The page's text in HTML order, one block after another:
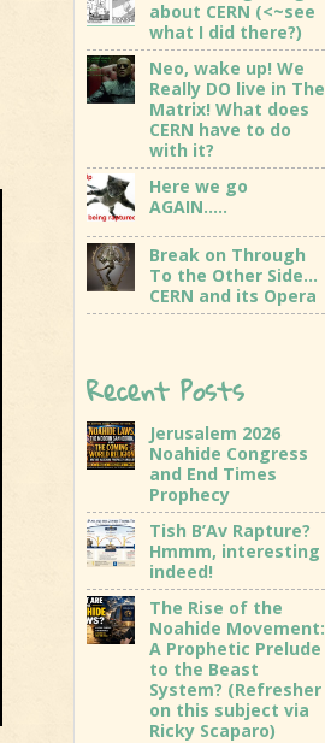
about CERN (<~see
what I did there?)
Neo, wake up! We
Really DO live in The
Matrix! What does
CERN have to do
with it?
Here we go
AGAIN…..
Break on Through
To the Other Side…
CERN and its Opera
Recent Posts
Jerusalem 2026
Noahide Congress
and End Times
Prophecy
Tish B’Av Rapture?
Hmmm, interesting
indeed!
The Rise of the
Noahide Movement:
A Prophetic Prelude
to the Beast
System? (Refresher
on this subject via
Ricky Scaparo)